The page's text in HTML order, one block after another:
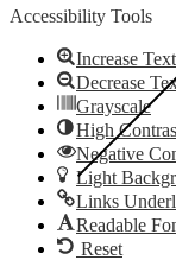
Accessibility Tools
Increase Text
Decrease
Grayscale
High
Negative
Light
Links
Readable
Reset